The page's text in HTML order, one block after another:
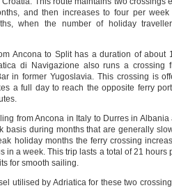
and then increases to four per
when the number of holiday
Ancona to Split has a duration of about
di Navigazione also runs a crossing
in former Yugoslavia. This crossing is
a full day to reach the opposite ferry
from Ancona in Italy to Durres in
basis during months that are generally
holiday months the ferry crossing
in a week. This trip lasts a total of 21 hours
for smooth sailing.
utilised by Adriatica for these two